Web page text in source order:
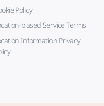
Policy
based Service Terms
Information Privacy